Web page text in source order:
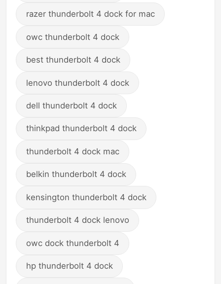
razer thunderbolt 4 dock for mac
owc thunderbolt 4 dock
best thunderbolt 4 dock
lenovo thunderbolt 4 dock
dell thunderbolt 4 dock
thinkpad thunderbolt 4 dock
thunderbolt 4 dock mac
belkin thunderbolt 4 dock
kensington thunderbolt 4 dock
thunderbolt 4 dock lenovo
owc dock thunderbolt 4
hp thunderbolt 4 dock